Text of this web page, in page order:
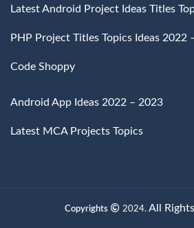
Latest Android Project Ideas Titles
PHP Project Titles Topics Ideas 2022
Code Shoppy
Android App Ideas 2022 – 2023
Latest MCA Projects Topics
Copyrights 2024. All